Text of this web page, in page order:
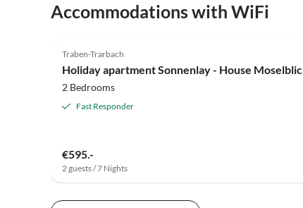
Accommodations with WiFi
Traben-Trarbach
Holiday apartment Sonnenlay - House
2 Bedrooms
Fast Responder
€595.-
2 guests / 7 Nights